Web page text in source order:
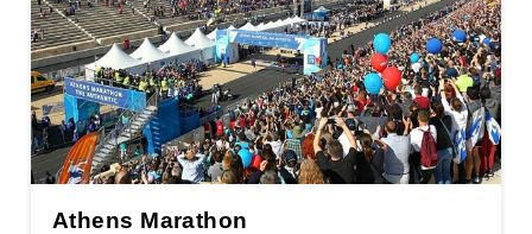
Athens Marathon